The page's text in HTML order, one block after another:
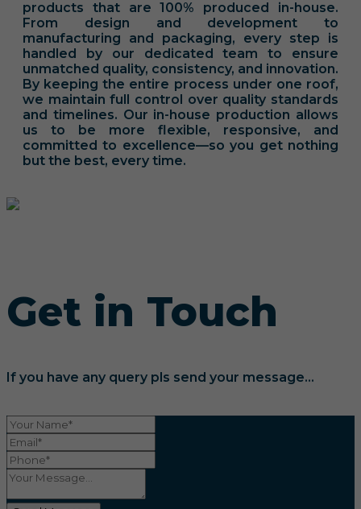
products that are 100% produced in-house.
From design and development to
manufacturing and packaging, every step is
handled by our dedicated team to ensure
unmatched quality, consistency, and innovation.
By keeping the entire process under one roof,
we maintain full control over quality standards
and timelines. Our in-house production allows
us to be more flexible, responsive, and
committed to excellence—so you get nothing
but the best, every time.
Get in Touch
If you have any query pls send your message...